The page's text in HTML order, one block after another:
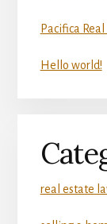
Pacifica
Hello world!
real estate